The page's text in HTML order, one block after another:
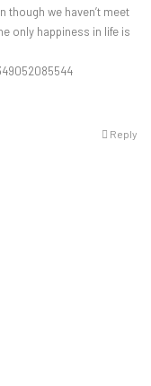
though we haven’t meet
only happiness in life is
Reply